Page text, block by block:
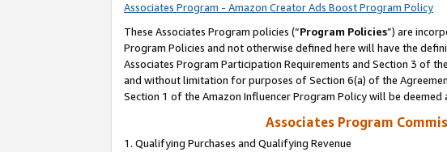
Associates Program - Amazon Creator Ads Boost Program Policy
These Associates Program policies (“Program Policies”) are
Program Policies and not otherwise defined here will have the
Associates Program Participation Requirements and Section 3 of
and without limitation for purposes of Section 6(a) of the
Section 1 of the Amazon Influencer Program Policy will be
Associates Program
1. Qualifying Purchases and Qualifying Revenue